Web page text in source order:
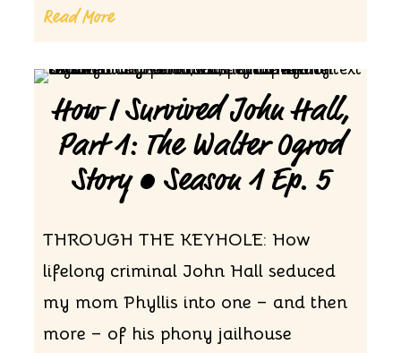
Read More
How I Survived John Hall,
Part 1: The Walter Ogrod
Story • Season 1 Ep. 5
THROUGH THE KEYHOLE: How
lifelong criminal John Hall seduced
my mom Phyllis into one – and then
more – of his phony jailhouse